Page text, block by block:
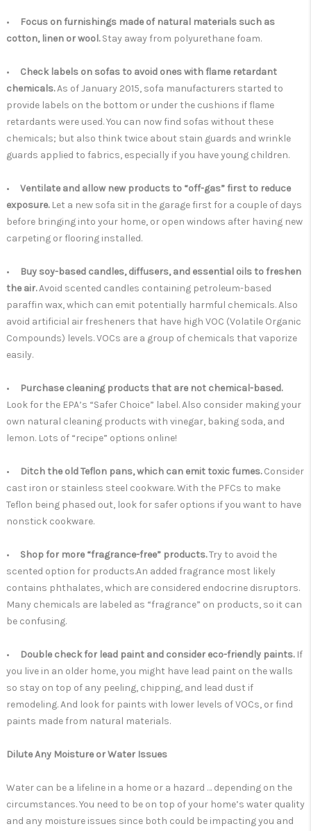
•
Focus on furnishings made of natural materials such as
cotton, linen or wool.Stay away from polyurethane foam.
• Check labels on sofas to avoid ones with flame retardant
chemicals.As of January 2015, sofa manufacturers started to
provide labels on the bottom or under the cushions if flame
retardants were used. You can now find sofas without these
chemicals; but also think twice about stain guards and wrinkle
guards applied to fabrics, especially if you have young children.
• Ventilate and allow new products to “off-gas” first to reduce
exposure. Let a new sofa sit in the garage first for a couple of days
before bringing into your home, or open windows after having new
carpeting or flooring installed.
•
Buy soy-based candles, diffusers, and essential oils to freshen
the air.Avoid scented candles containing petroleum-based
paraffin wax, which can emit potentially harmful chemicals. Also
avoid artificial air fresheners that have high VOC (Volatile Organic
Compounds) levels. VOCs are a group of chemicals that vaporize
easily.
•
Purchase cleaning products that are not chemical-based.
Look for the EPA’s “Safer Choice” label.Also consider making your
own natural cleaning products with vinegar, baking soda, and
lemon. Lots of “recipe” options online!
• Ditch the old Teflon pans, which can emit toxic fumes.Consider
cast iron or stainless steel cookware. With the PFCs to make
Teflon being phased out, look for safer options if you want to have
nonstick cookware.
• Shop for more “fragrance-free” products.Try to avoid the
scented option for products.An added fragrance most likely
contains phthalates, which are considered endocrine disruptors.
Many chemicals are labeled as “fragrance” on products, so it can
be confusing.
• Double check for lead paint and consider eco-friendly paints. If
you live in an older home, you might have lead paint on the walls
so stay on top of any peeling, chipping, and lead dust if
remodeling. And look for paints with lower levels of VOCs, or find
paints made from natural materials.
Dilute Any Moisture or Water Issues
Water can be a lifeline in a home or a hazard … depending on the
circumstances. You need to be on top of your home’s water quality
and any moisture issues since both could be impacting you and